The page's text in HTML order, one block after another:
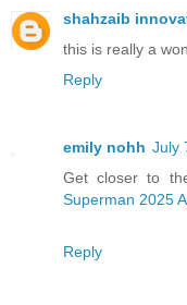
shahzaib
this is really a
Reply
emily nohh July
Get closer to
Superman 2025
Reply